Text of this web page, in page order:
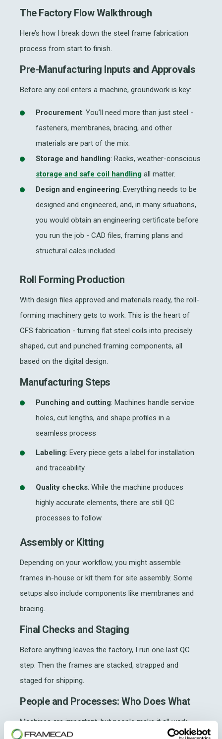
The Factory Flow Walkthrough
Here’s how I break down the steel frame fabrication
process from start to finish.
Pre-Manufacturing Inputs and Approvals
Before any coil enters a machine, groundwork is key:
Procurement: You’ll need more than just steel -
fasteners, membranes, bracing, and other
materials are part of the mix.
Storage and handling: Racks, weather-conscious
storage and safe coil handling all matter.
Design and engineering: Everything needs to be
designed and engineered, and, in many situations,
you would obtain an engineering certificate before
you run the job - CAD files, framing plans and
structural calcs included.
Roll Forming Production
With design files approved and materials ready, the roll-
forming machinery gets to work. This is the heart of
CFS fabrication - turning flat steel coils into precisely
shaped, cut and punched framing components, all
based on the digital design.
Manufacturing Steps
Punching and cutting: Machines handle service
holes, cut lengths, and shape profiles in a
seamless process
Labeling: Every piece gets a label for installation
and traceability
Quality checks: While the machine produces
highly accurate elements, there are still QC
processes to follow
Assembly or Kitting
Depending on your workflow, you might assemble
frames in-house or kit them for site assembly. Some
setups also include components like membranes and
bracing.
Final Checks and Staging
Before anything leaves the factory, I run one last QC
step. Then the frames are stacked, strapped and
staged for shipping.
People and Processes: Who Does What
Machines are important, but people make it all work.
Here’s how I organize our team: